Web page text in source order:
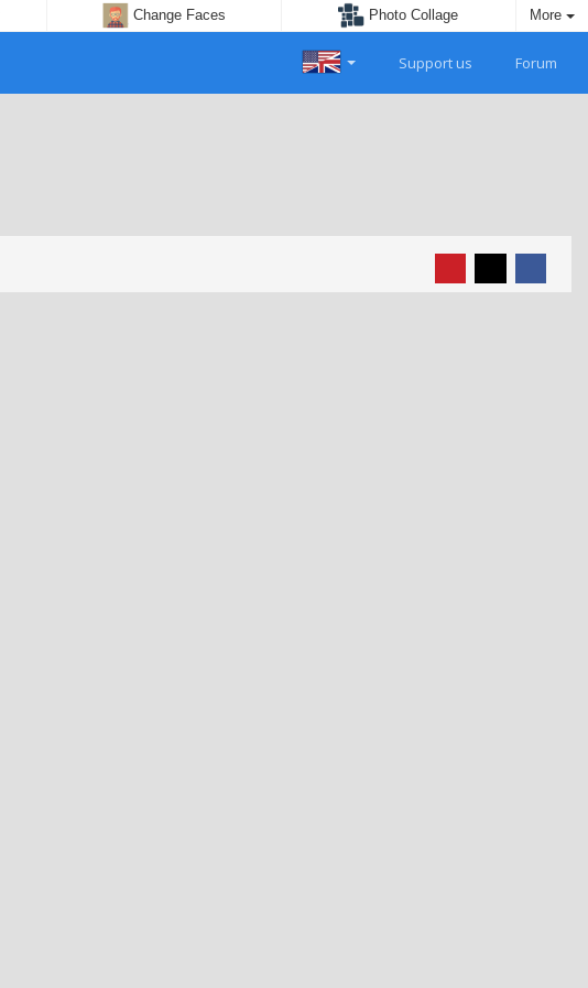
Change Faces Photo Collage More
Support us Forum